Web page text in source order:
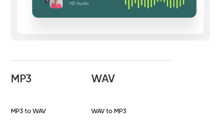
MP3
MP3 to WAV
WAV
WAV to MP3